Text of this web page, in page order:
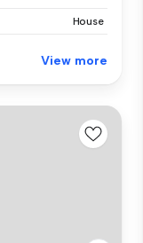
House
View more